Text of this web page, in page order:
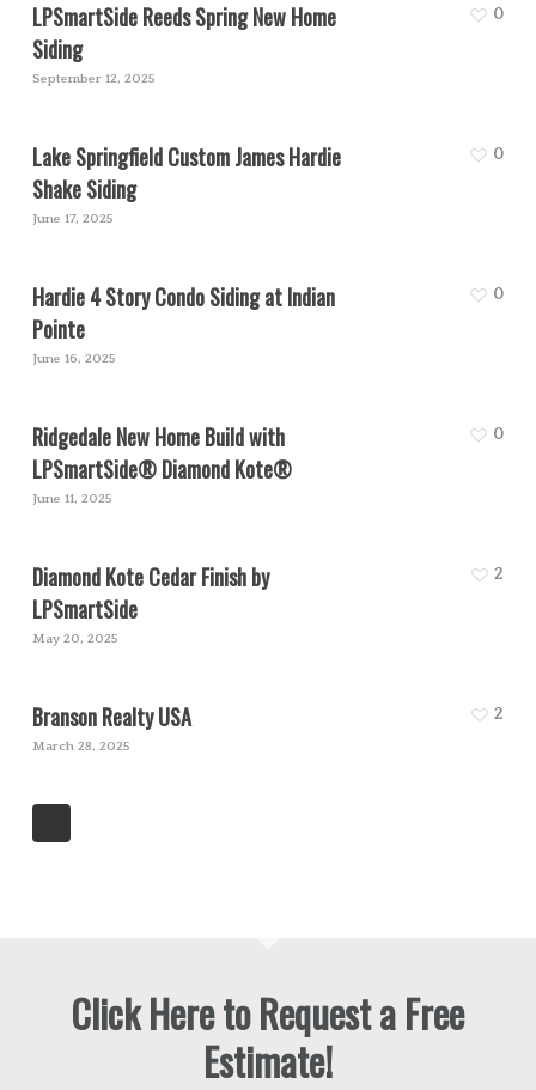
LPSmartSide Reeds Spring New Home
Siding
September 12, 2025
0
Lake Springfield Custom James Hardie
Shake Siding
June 17, 2025
0
Hardie 4 Story Condo Siding at Indian
Pointe
June 16, 2025
0
Ridgedale New Home Build with
LPSmartSide® Diamond Kote®
June 11, 2025
0
Diamond Kote Cedar Finish by
LPSmartSide
May 20, 2025
2
Branson Realty USA
March 28, 2025
2
Click Here to Request a Free
Estimate!